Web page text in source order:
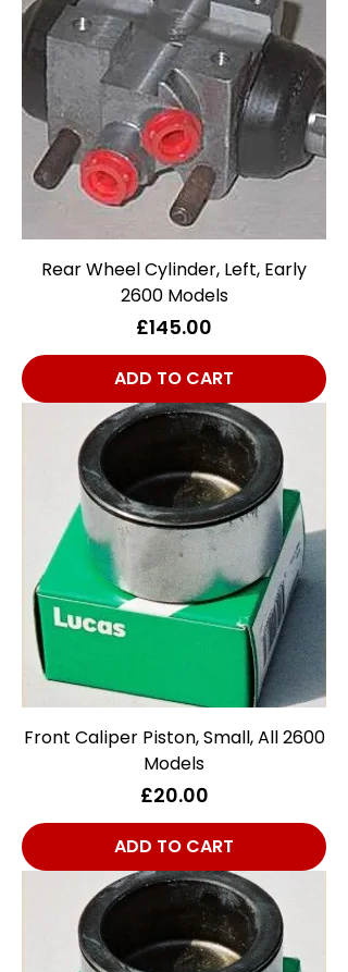
Rear Wheel Cylinder, Left, Early
2600 Models
Price
£145.00
ADD TO CART
Front Caliper Piston, Small, All 2600
Models
Price
£20.00
ADD TO CART